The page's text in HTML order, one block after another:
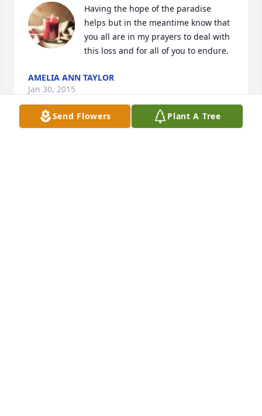
Having the hope of the paradise
helps but in the meantime know that
you all are in my prayers to deal with
this loss and for all of you to endure.
AMELIA ANN TAYLOR
Jan 30, 2015
Send Flowers Plant A Tree